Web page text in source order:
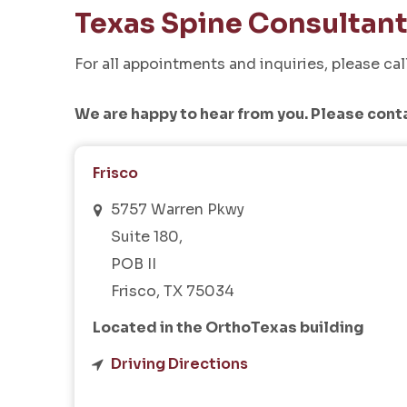
Texas Spine
For all appointments and inquiries, please
We are happy to hear from you. Please
Frisco
5757 Warren Pkwy
Suite 180,
POB II
Frisco, TX 75034
Located in the OrthoTexas building
Driving Directions